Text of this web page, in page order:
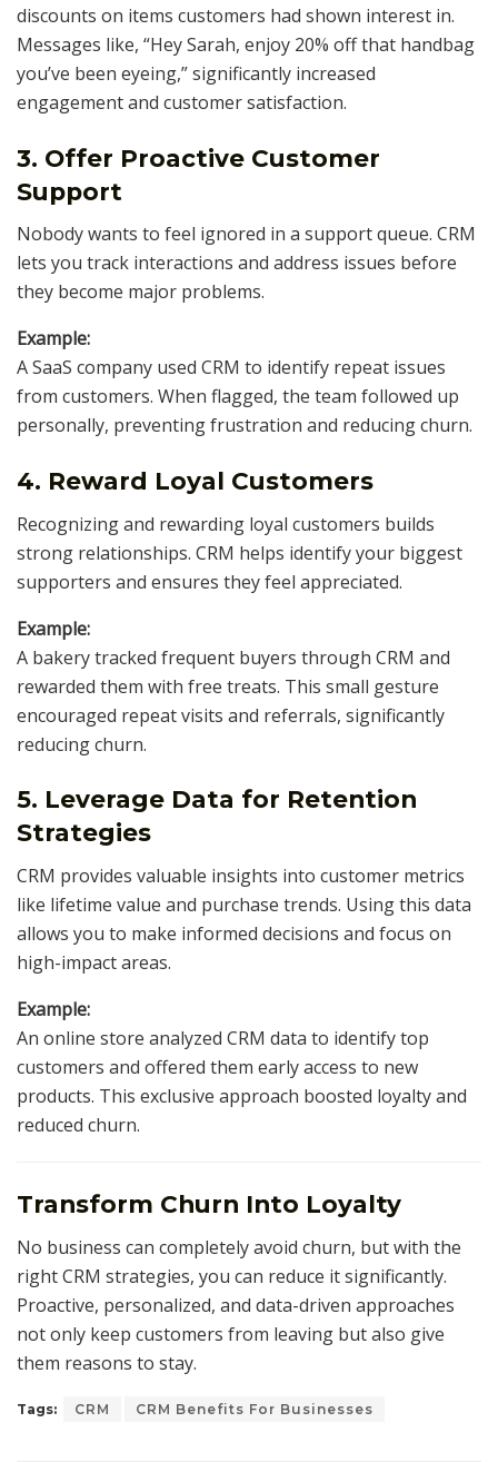
discounts on items customers had shown interest in.
Messages like, “Hey Sarah, enjoy 20% off that handbag
you’ve been eyeing,” significantly increased
engagement and customer satisfaction.
3. Offer Proactive Customer
Support
Nobody wants to feel ignored in a support queue. CRM
lets you track interactions and address issues before
they become major problems.
Example:
A SaaS company used CRM to identify repeat issues
from customers. When flagged, the team followed up
personally, preventing frustration and reducing churn.
4. Reward Loyal Customers
Recognizing and rewarding loyal customers builds
strong relationships. CRM helps identify your biggest
supporters and ensures they feel appreciated.
Example:
A bakery tracked frequent buyers through CRM and
rewarded them with free treats. This small gesture
encouraged repeat visits and referrals, significantly
reducing churn.
5. Leverage Data for Retention
Strategies
CRM provides valuable insights into customer metrics
like lifetime value and purchase trends. Using this data
allows you to make informed decisions and focus on
high-impact areas.
Example:
An online store analyzed CRM data to identify top
customers and offered them early access to new
products. This exclusive approach boosted loyalty and
reduced churn.
Transform Churn Into Loyalty
No business can completely avoid churn, but with the
right CRM strategies, you can reduce it significantly.
Proactive, personalized, and data-driven approaches
not only keep customers from leaving but also give
them reasons to stay.
Tags: CRM CRM Benefits For Businesses